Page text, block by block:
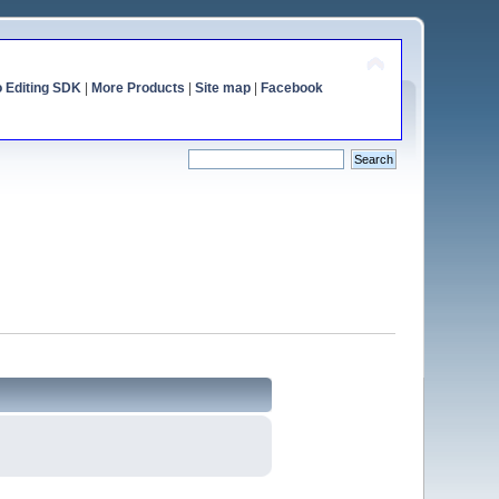
Editing SDK| More Products Site map| Facebook